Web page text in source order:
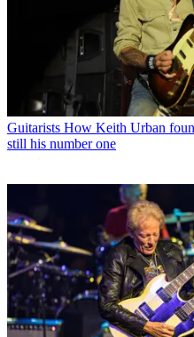
Guitarists How Keith Urban
still his number one